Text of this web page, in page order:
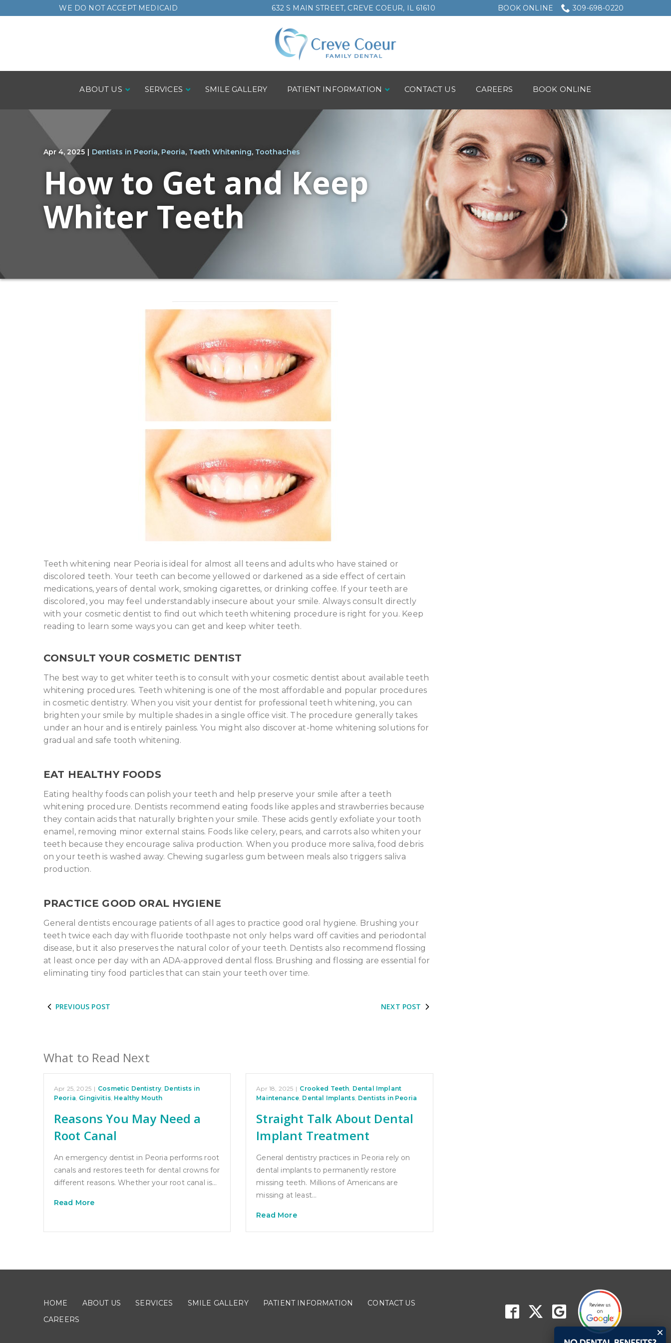
to
WE DO NOT ACCEPT MEDICAID 632 S MAIN STREET, CREVE COEUR, IL 61610 BOOK ONLINE 309-698-0220
ABOUT US SERVICES SMILE GALLERY PATIENT INFORMATION CONTACT US CAREERS BOOK ONLINE
Apr 4, 2025 | Dentists in Peoria, Peoria, Teeth Whitening, Toothaches
How to Get and Keep
Whiter Teeth
Teeth whitening near Peoria is ideal for almost all teens and adults who have stained or
discolored teeth. Your teeth can become yellowed or darkened as a side effect of certain
medications, years of dental work, smoking cigarettes, or drinking coffee. If your teeth are
discolored, you may feel understandably insecure about your smile. Always consult directly
with your cosmetic dentist to find out which teeth whitening procedure is right for you. Keep
reading to learn some ways you can get and keep whiter teeth.
CONSULT YOUR COSMETIC DENTIST
The best way to get whiter teeth is to consult with your cosmetic dentist about available teeth
whitening procedures. Teeth whitening is one of the most affordable and popular procedures
in cosmetic dentistry. When you visit your dentist for professional teeth whitening, you can
brighten your smile by multiple shades in a single office visit. The procedure generally takes
under an hour and is entirely painless. You might also discover at-home whitening solutions for
gradual and safe tooth whitening.
EAT HEALTHY FOODS
Eating healthy foods can polish your teeth and help preserve your smile after a teeth
whitening procedure. Dentists recommend eating foods like apples and strawberries because
they contain acids that naturally brighten your smile. These acids gently exfoliate your tooth
enamel, removing minor external stains. Foods like celery, pears, and carrots also whiten your
teeth because they encourage saliva production. When you produce more saliva, food debris
on your teeth is washed away. Chewing sugarless gum between meals also triggers saliva
production.
PRACTICE GOOD ORAL HYGIENE
General dentists encourage patients of all ages to practice good oral hygiene. Brushing your
teeth twice each day with fluoride toothpaste not only helps ward off cavities and periodontal
disease, but it also preserves the natural color of your teeth. Dentists also recommend flossing
at least once per day with an ADA-approved dental floss. Brushing and flossing are essential for
eliminating tiny food particles that can stain your teeth over time.
PREVIOUS POST NEXT POST
What to Read Next
Apr 25, 2025 | Cosmetic Dentistry, Dentists in
Peoria, Gingivitis, Healthy Mouth
Reasons You May Need a
Root Canal
An emergency dentist in Peoria performs root
canals and restores teeth for dental crowns for
different reasons. Whether your root canal is…
Read More
Apr 18, 2025 | Crooked Teeth, Dental Implant
Maintenance, Dental Implants, Dentists in Peoria
Straight Talk About Dental
Implant Treatment
General dentistry practices in Peoria rely on
dental implants to permanently restore
missing teeth. Millions of Americans are
missing at least…
Read More
HOME ABOUT US SERVICES SMILE GALLERY PATIENT INFORMATION
CONTACT US
CAREERS